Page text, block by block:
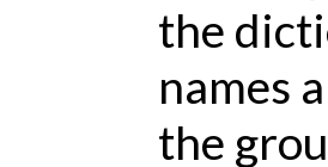
the
names
the